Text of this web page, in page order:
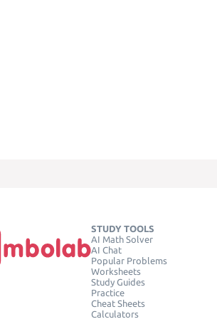
STUDY TOOLS
AI Math Solver
AI Chat
Popular Problems
Worksheets
Study Guides
Practice
Cheat Sheets
Calculators